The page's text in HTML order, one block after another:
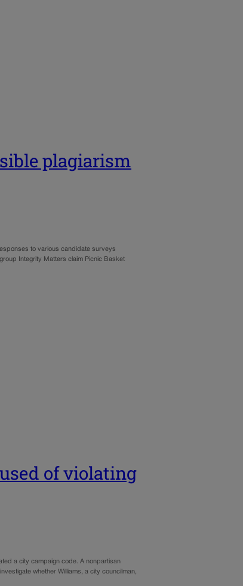
plagiarism
to various candidate surveys
Integrity Matters claim Picnic Basket
of violating
a city campaign code. A nonpartisan
whether Williams, a city councilman,